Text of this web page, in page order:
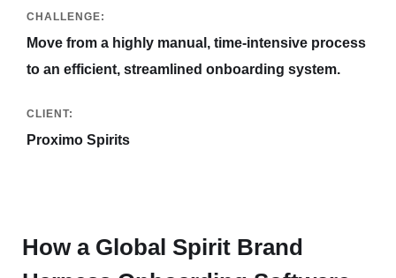
CHALLENGE:
Move from a highly manual, time-intensive process
to an efficient, streamlined onboarding system.
CLIENT:
Proximo Spirits
How a Global Spirit Brand